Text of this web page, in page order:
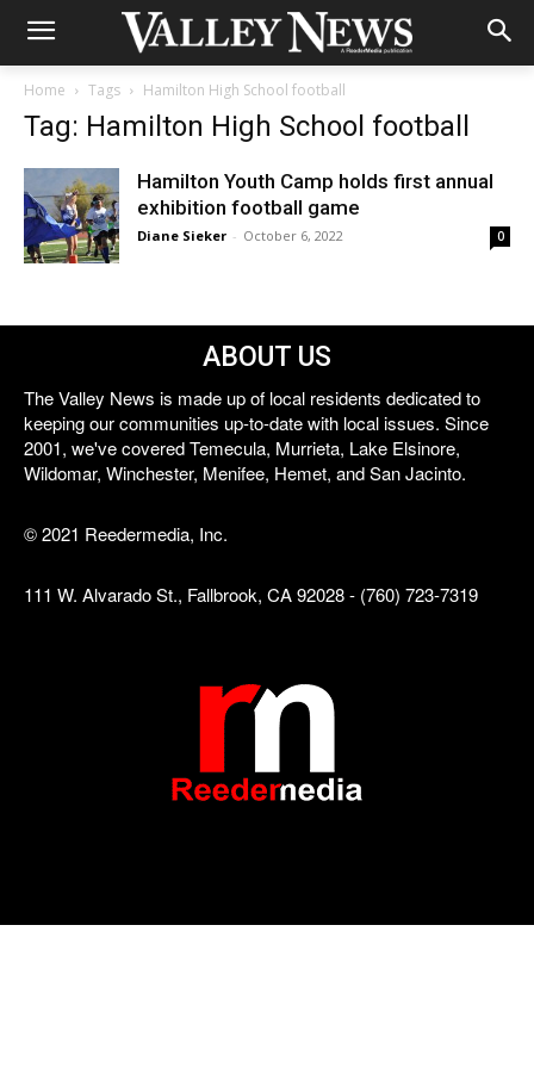
Home Tags Hamilton High School football
Tag: Hamilton High School football
Hamilton Youth Camp holds first annual
exhibition football game
Diane Sieker - October 6, 2022 0
ABOUT US
The Valley News is made up of local residents dedicated to
keeping our communities up-to-date with local issues. Since
2001, we've covered Temecula, Murrieta, Lake Elsinore,
Wildomar, Winchester, Menifee, Hemet, and San Jacinto.
© 2021 Reedermedia, Inc.
111 W. Alvarado St., Fallbrook, CA 92028 - (760) 723-7319